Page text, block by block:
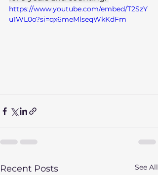
https://www.youtube.com/embed/T2SzY
u1WL0o?si=qx6meMlseqWkKdFm
Recent Posts See All